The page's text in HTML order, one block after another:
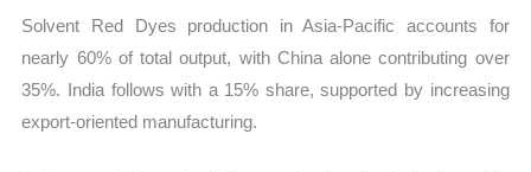
Solvent Red Dyes production in Asia-Pacific accounts for
nearly 60% of total output, with China alone contributing over
35%. India follows with a 15% share, supported by increasing
export-oriented manufacturing.